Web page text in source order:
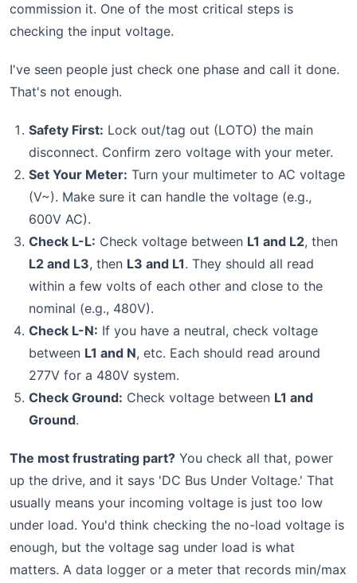
commission it. One of the most critical steps is
checking the input voltage.
I've seen people just check one phase and call it done.
That's not enough.
Safety First: Lock out/tag out (LOTO) the main
disconnect. Confirm zero voltage with your meter.
Set Your Meter: Turn your multimeter to AC voltage
(V~). Make sure it can handle the voltage (e.g.,
600V AC).
Check L-L: Check voltage between L1 and L2, then
L2 and L3, then L3 and L1. They should all read
within a few volts of each other and close to the
nominal (e.g., 480V).
Check L-N: If you have a neutral, check voltage
between L1 and N, etc. Each should read around
277V for a 480V system.
Check Ground: Check voltage between L1 and
Ground.
The most frustrating part? You check all that, power
up the drive, and it says 'DC Bus Under Voltage.' That
usually means your incoming voltage is just too low
under load. You'd think checking the no-load voltage is
enough, but the voltage sag under load is what
matters. A data logger or a meter that records min/max